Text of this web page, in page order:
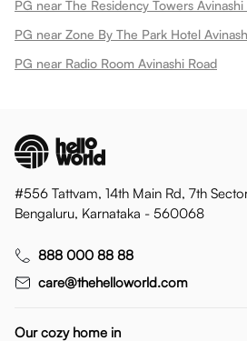
PG near The Residency Towers Avinashi
PG near Zone By The Park Hotel
PG near Radio Room Avinashi Road
#556 Tattvam, 14th Main Rd, 7th
Bengaluru, Karnataka - 560068
888 000 88 88
care@thehelloworld.com
Our cozy home in